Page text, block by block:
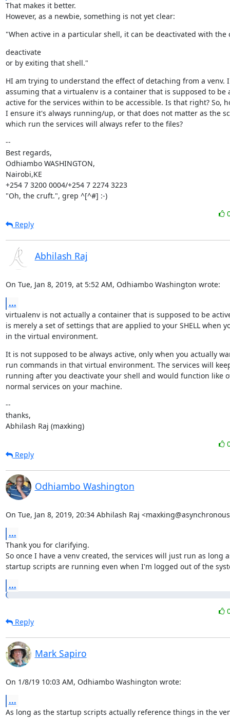
That makes it better.
However, as a newbie, something is not yet clear:
"When active in a particular shell, it can be deactivated with the
deactivate
or by exiting that shell."
HI am trying to understand the effect of detaching from a venv.
assuming that a virtualenv is a container that is supposed to be
active for the services within to be accessible. Is that right? So,
I ensure it's always running/up, or that does not matter as the
which run the services will always refer to the files?
--
Best regards,
Odhiambo WASHINGTON,
Nairobi,KE
+254 7 3200 0004/+254 7 2274 3223
"Oh, the cruft.", grep ^[^#] :-)
Reply
Abhilash Raj
On Tue, Jan 8, 2019, at 5:52 AM, Odhiambo Washington wrote:
...
virtualenv is not actually a container that is supposed to be
is merely a set of settings that are applied to your SHELL when
in the virtual environment.
It is not supposed to be always active, only when you actually
run commands in that virtual environment. The services will
running after you deactivate your shell and would function like
normal services on your machine.
--
thanks,
Abhilash Raj (maxking)
Reply
Odhiambo Washington
On Tue, Jan 8, 2019, 20:34 Abhilash Raj
...
Thank you for clarifying.
So once I have a venv created, the services will just run as long
startup scripts are running even when I'm logged out of the
...
Reply
Mark Sapiro
On 1/8/19 10:03 AM, Odhiambo Washington wrote:
...
As long as the startup scripts actually reference things in the